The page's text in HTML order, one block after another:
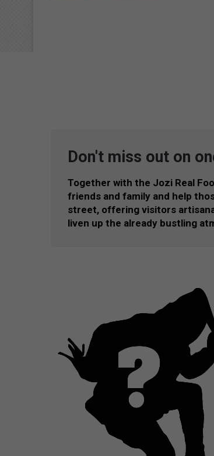
Don't miss out on
Together with the Jozi Real
friends and family and help
street, offering visitors
liven up the already bustling